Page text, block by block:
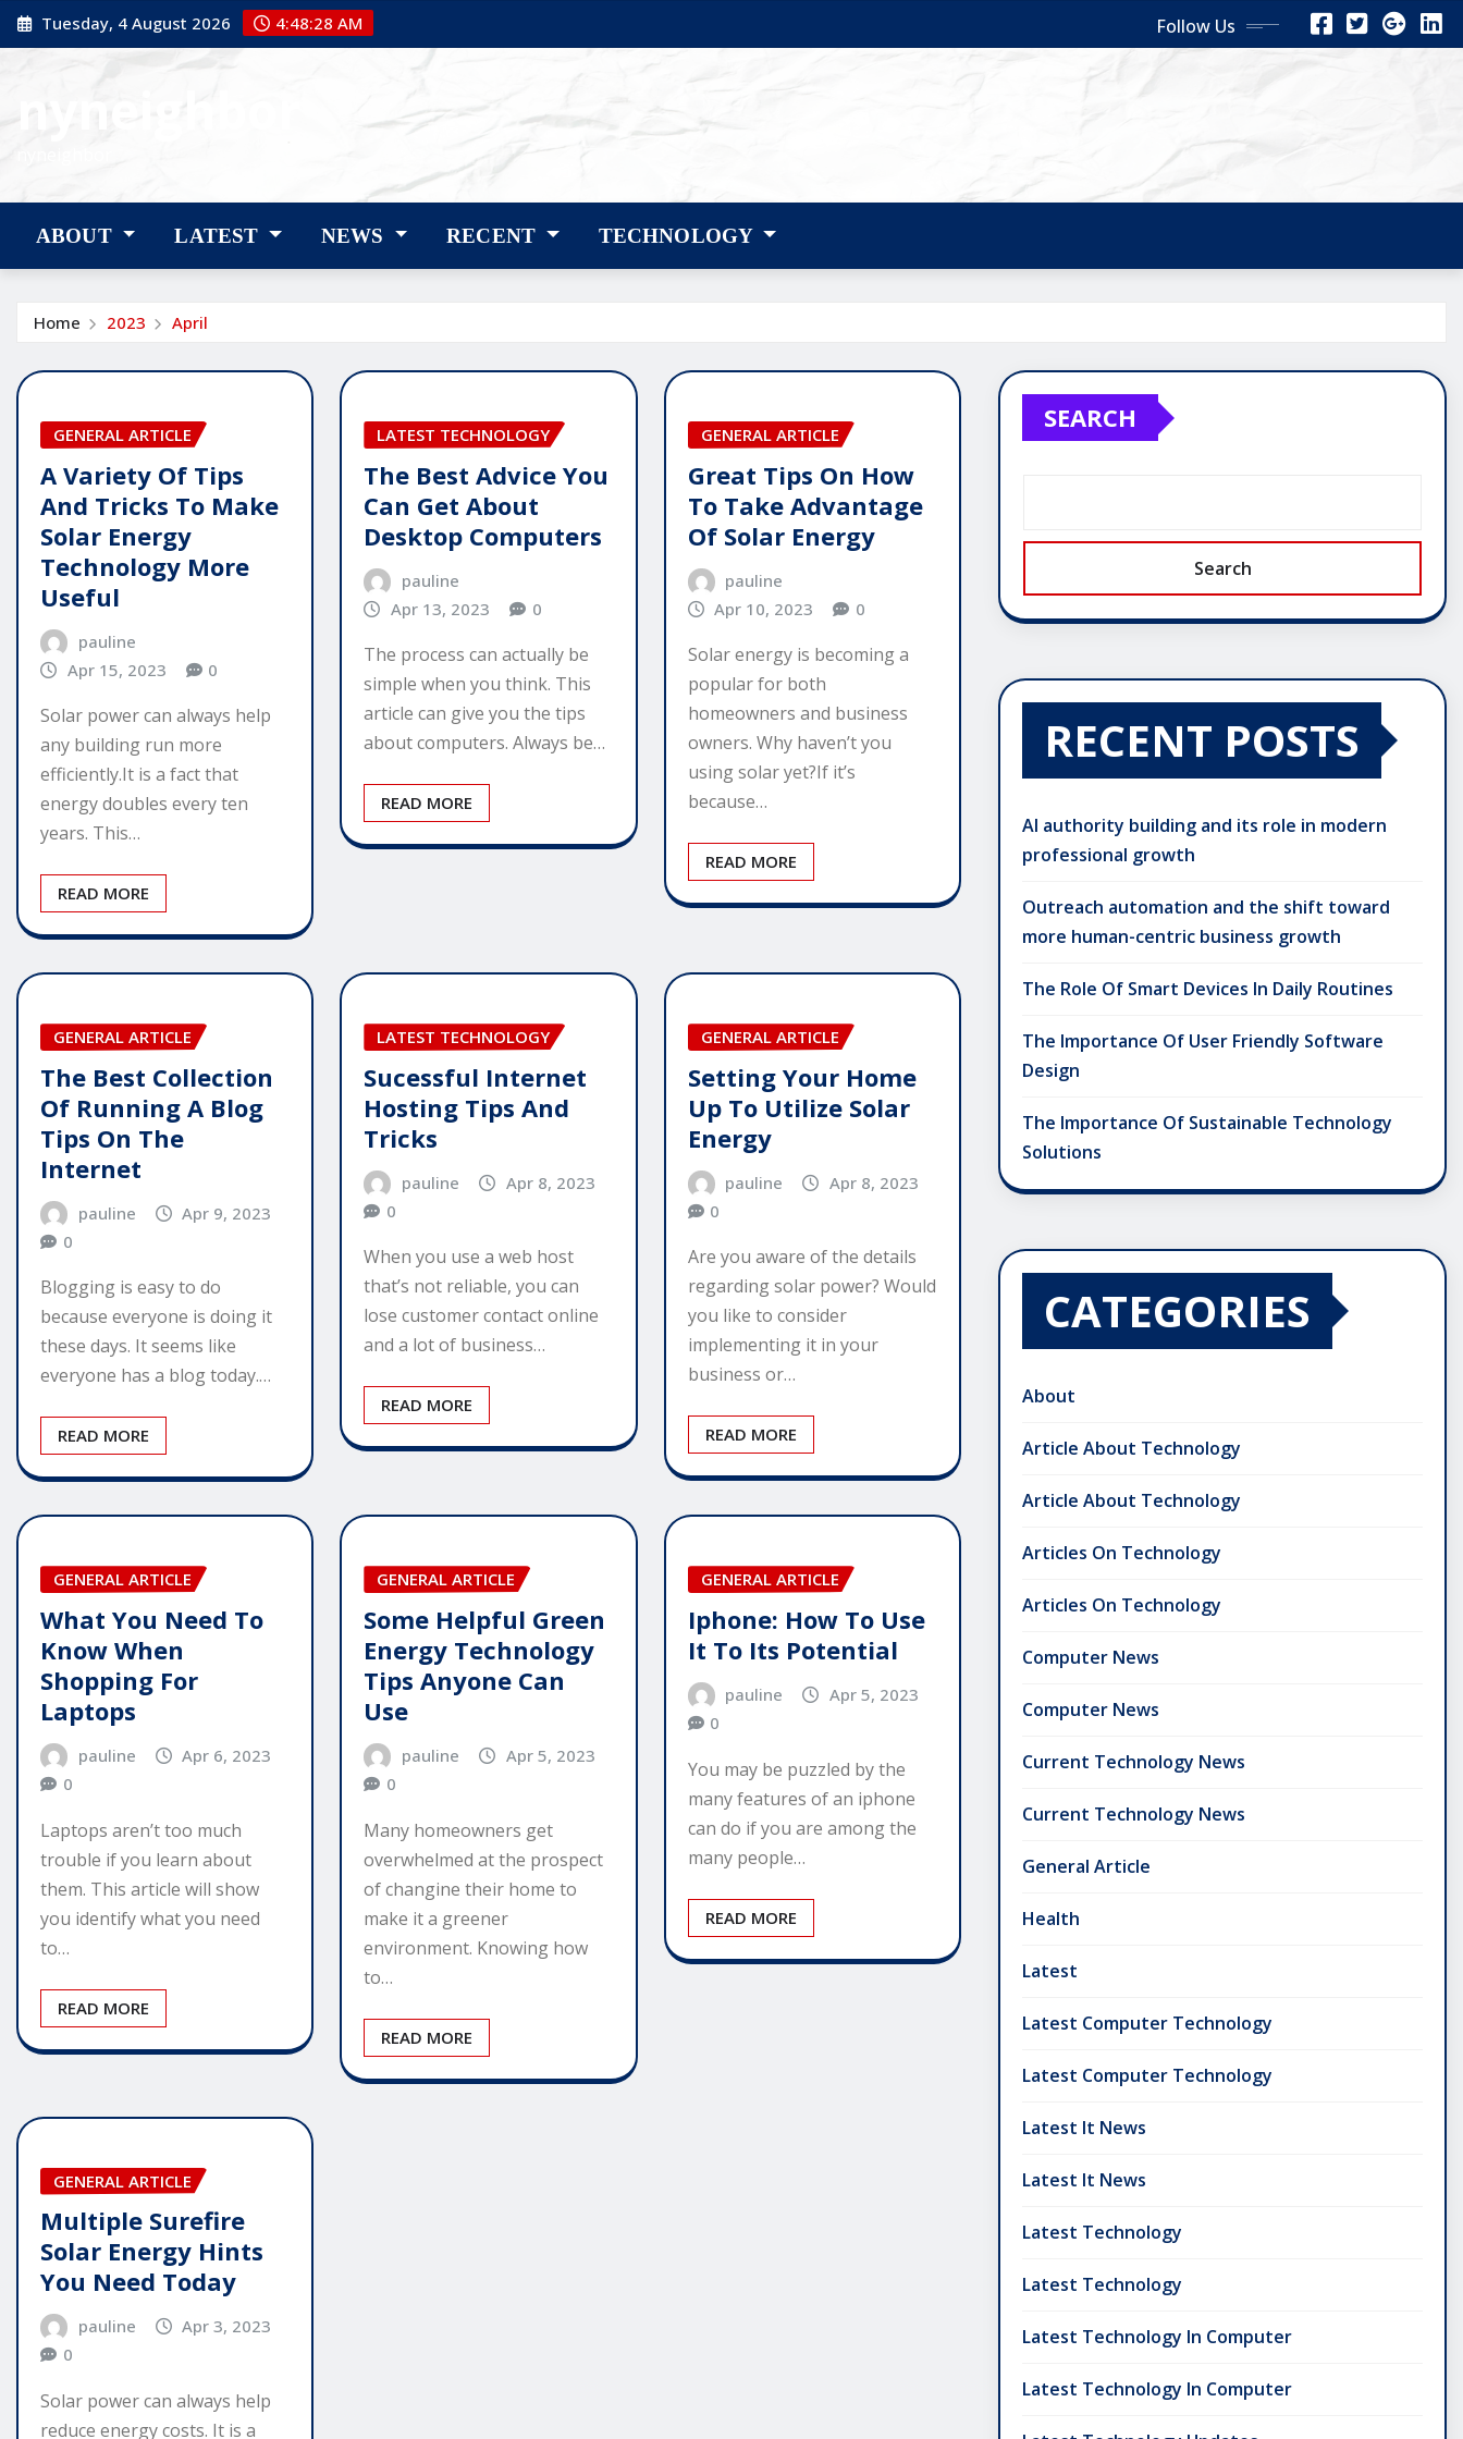
Skip
to
Tuesday, 4 August 2026 4:48:29 AM Follow Us
ABOUT LATEST NEWS RECENT TECHNOLOGY
Home 2023 April
GENERAL ARTICLE
A Variety Of Tips
And Tricks To Make
Solar Energy
Technology More
Useful
pauline
Apr 15, 2023
0
Solar power can always help
any building run more
efficiently.It is a fact that
energy doubles every ten
years. This…
READ MORE
LATEST TECHNOLOGY
The Best Advice You
Can Get About
Desktop Computers
pauline
Apr 13, 2023
0
The process can actually be
simple when you think. This
article can give you the tips
about computers. Always be…
READ MORE
GENERAL ARTICLE
Great Tips On How
To Take Advantage
Of Solar Energy
pauline
Apr 10, 2023
0
Solar energy is becoming a
popular for both
homeowners and business
owners. Why haven’t you
using solar yet?If it’s
because…
READ MORE
GENERAL ARTICLE
The Best Collection
Of Running A Blog
Tips On The
Internet
pauline
Apr 9, 2023
0
Blogging is easy to do
because everyone is doing it
these days. It seems like
everyone has a blog today.…
READ MORE
LATEST TECHNOLOGY
Sucessful Internet
Hosting Tips And
Tricks
pauline
Apr 8, 2023
0
When you use a web host
that’s not reliable, you can
lose customer contact online
and a lot of business…
READ MORE
GENERAL ARTICLE
Setting Your Home
Up To Utilize Solar
Energy
pauline
Apr 8, 2023
0
Are you aware of the details
regarding solar power? Would
you like to consider
implementing it in your
business or…
READ MORE
GENERAL ARTICLE
What You Need To
Know When
Shopping For
Laptops
pauline
Apr 6, 2023
0
Laptops aren’t too much
trouble if you learn about
them. This article will show
you identify what you need
to…
READ MORE
GENERAL ARTICLE
Some Helpful Green
Energy Technology
Tips Anyone Can
Use
pauline
Apr 5, 2023
0
Many homeowners get
overwhelmed at the prospect
of changine their home to
make it a greener
environment. Knowing how
to…
READ MORE
GENERAL ARTICLE
Iphone: How To Use
It To Its Potential
pauline
Apr 5, 2023
0
You may be puzzled by the
many features of an iphone
can do if you are among the
many people…
READ MORE
GENERAL ARTICLE
Multiple Surefire
Solar Energy Hints
You Need Today
pauline
Apr 3, 2023
0
Solar power can always help
reduce energy costs. It is a
SEARCH
Search
RECENT POSTS
AI authority building and its role in modern
professional growth
Outreach automation and the shift toward
more human-centric business growth
The Role Of Smart Devices In Daily Routines
The Importance Of User Friendly Software
Design
The Importance Of Sustainable Technology
Solutions
CATEGORIES
About
Article About Technology
Article About Technology
Articles On Technology
Articles On Technology
Computer News
Computer News
Current Technology News
Current Technology News
General Article
Health
Latest
Latest Computer Technology
Latest Computer Technology
Latest It News
Latest It News
Latest Technology
Latest Technology
Latest Technology In Computer
Latest Technology In Computer